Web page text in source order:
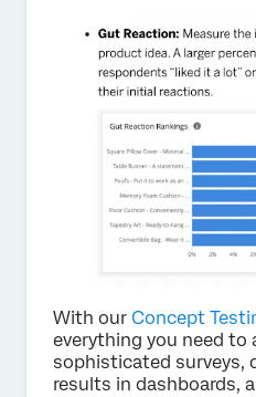
With our Concept
everything you need to
sophisticated surveys,
results in dashboards,